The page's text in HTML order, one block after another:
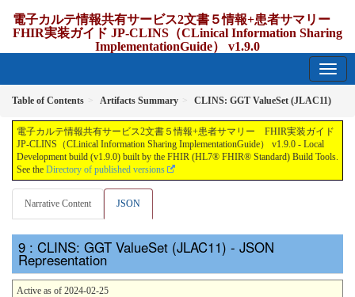
電子カルテ情報共有サービス2文書５情報+患者サマリー
FHIR実装ガイド JP-CLINS（CLinical Information Sharing
ImplementationGuide） v1.9.0
Table of Contents Artifacts Summary CLINS: GGT ValueSet (JLAC11)
電子カルテ情報共有サービス2文書５情報+患者サマリー FHIR実装ガイド
JP-CLINS（CLinical Information Sharing ImplementationGuide） v1.9.0 - Local
Development build (v1.9.0) built by the FHIR (HL7® FHIR® Standard) Build Tools.
See the Directory of published versions
Narrative Content JSON
: CLINS: GGT ValueSet (JLAC11) - JSON
Representation
Active as of 2024-02-25